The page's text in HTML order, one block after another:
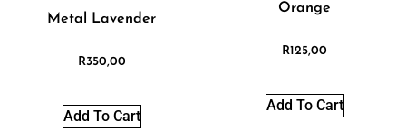
Metal Lavender
R350,00
Add To Cart
Orange
R125,00
Add To Cart